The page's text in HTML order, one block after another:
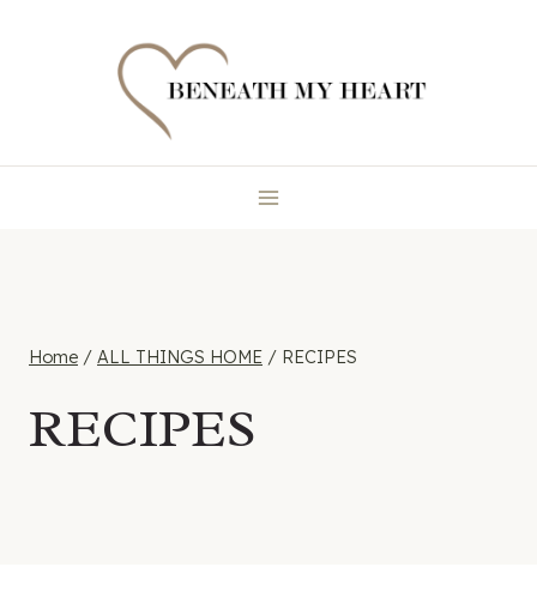
Home / ALL THINGS HOME / RECIPES
RECIPES